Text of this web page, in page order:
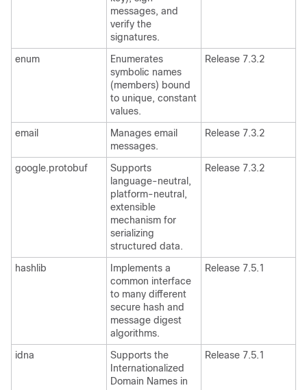
messages, and
verify the
signatures.
enum
Enumerates
symbolic names
(members) bound
to unique, constant
values.
Release 7.3.2
email
Manages email
messages.
Release 7.3.2
google.protobuf
Supports
language-neutral,
platform-neutral,
extensible
mechanism for
serializing
structured data.
Release 7.3.2
hashlib
Implements a
common interface
to many different
secure hash and
message digest
algorithms.
Release 7.5.1
idna
Supports the
Internationalized
Domain Names in
Release 7.5.1